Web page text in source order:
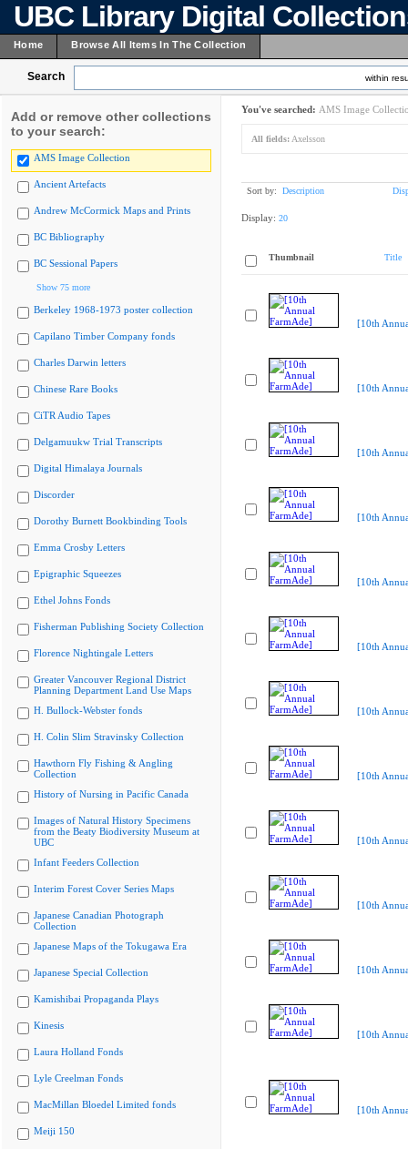
UBC Library Digital
Home Browse All Items In The Collection
Search within
Add or remove other collections
to your search:
AMS Image Collection
Ancient Artefacts
Andrew McCormick Maps and Prints
BC Bibliography
BC Sessional Papers
Show 75 more
Berkeley 1968-1973 poster collection
Capilano Timber Company fonds
Charles Darwin letters
Chinese Rare Books
CiTR Audio Tapes
Delgamuukw Trial Transcripts
Digital Himalaya Journals
Discorder
Dorothy Burnett Bookbinding Tools
Emma Crosby Letters
Epigraphic Squeezes
Ethel Johns Fonds
Fisherman Publishing Society Collection
Florence Nightingale Letters
Greater Vancouver Regional District
Planning Department Land Use Maps
H. Bullock-Webster fonds
H. Colin Slim Stravinsky Collection
Hawthorn Fly Fishing & Angling
Collection
History of Nursing in Pacific Canada
Images of Natural History Specimens
from the Beaty Biodiversity Museum at
UBC
Infant Feeders Collection
Interim Forest Cover Series Maps
Japanese Canadian Photograph
Collection
Japanese Maps of the Tokugawa Era
Japanese Special Collection
Kamishibai Propaganda Plays
Kinesis
Laura Holland Fonds
Lyle Creelman Fonds
MacMillan Bloedel Limited fonds
Meiji 150
You've searched: AMS Image
All fields: Axelsson
Sort by: Description
Display: 20
Thumbnail Title
[10th
[10th
[10th
[10th
[10th
[10th
[10th
[10th
[10th
[10th
[10th
[10th
[10th